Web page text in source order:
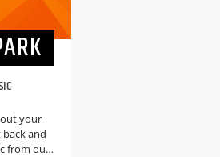
your
back and
from our